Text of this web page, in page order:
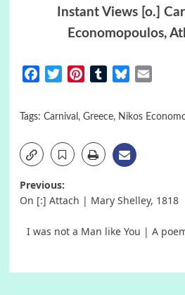
Instant Views [o.]
Economopoulos,
FacebookTwitterPinterestTumblrBluesky
Tags: Carnival , Greece, Nikos
Post
Previous:
On [:] Attach | Mary Shelley, 1818
I was not a Man like You | A